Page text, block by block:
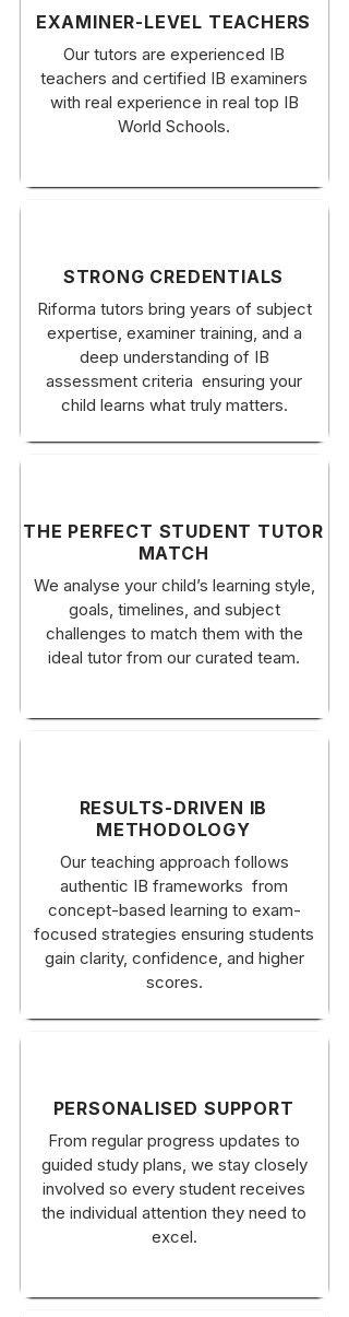
EXAMINER-LEVEL TEACHERS
Our tutors are experienced IB
teachers and certified IB examiners
with real experience in real top IB
World Schools.
STRONG CREDENTIALS
Riforma tutors bring years of subject
expertise, examiner training, and a
deep understanding of IB
assessment criteria ensuring your
child learns what truly matters.
​THE PERFECT STUDENT TUTOR
MATCH
​We analyse your child’s learning style,
goals, timelines, and subject
challenges to match them with the
ideal tutor from our curated team.
RESULTS-DRIVEN IB
METHODOLOGY
Our teaching approach follows
authentic IB frameworks from
concept-based learning to exam-
focused strategies ensuring students
gain clarity, confidence, and higher
scores.
PERSONALISED SUPPORT
From regular progress updates to
guided study plans, we stay closely
involved so every student receives
the individual attention they need to
excel.